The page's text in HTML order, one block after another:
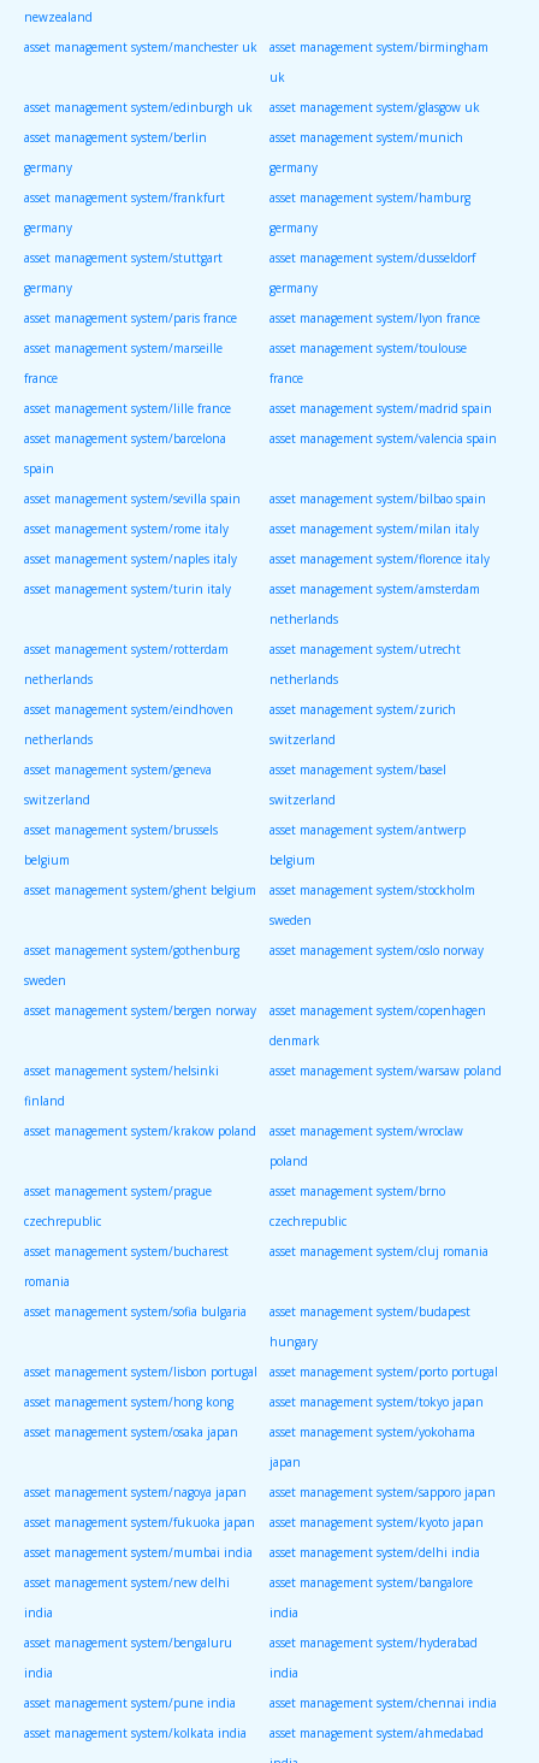
newzealand
asset management system/manchester uk
asset management system/birmingham
uk
asset management system/edinburgh uk
asset management system/glasgow uk
asset management system/berlin
germany
asset management system/munich
germany
asset management system/frankfurt
germany
asset management system/hamburg
germany
asset management system/stuttgart
germany
asset management system/dusseldorf
germany
asset management system/paris france
asset management system/lyon france
asset management system/marseille
france
asset management system/toulouse
france
asset management system/lille france
asset management system/madrid spain
asset management system/barcelona
spain
asset management system/valencia spain
asset management system/sevilla spain
asset management system/bilbao spain
asset management system/rome italy
asset management system/milan italy
asset management system/naples italy
asset management system/florence italy
asset management system/turin italy
asset management system/amsterdam
netherlands
asset management system/rotterdam
netherlands
asset management system/utrecht
netherlands
asset management system/eindhoven
netherlands
asset management system/zurich
switzerland
asset management system/geneva
switzerland
asset management system/basel
switzerland
asset management system/brussels
belgium
asset management system/antwerp
belgium
asset management system/ghent belgium
asset management system/stockholm
sweden
asset management system/gothenburg
sweden
asset management system/oslo norway
asset management system/bergen norway
asset management system/copenhagen
denmark
asset management system/helsinki
finland
asset management system/warsaw poland
asset management system/krakow poland
asset management system/wroclaw
poland
asset management system/prague
czechrepublic
asset management system/brno
czechrepublic
asset management system/bucharest
romania
asset management system/cluj romania
asset management system/sofia bulgaria
asset management system/budapest
hungary
asset management system/lisbon portugal
asset management system/porto portugal
asset management system/hong kong
asset management system/tokyo japan
asset management system/osaka japan
asset management system/yokohama
japan
asset management system/nagoya japan
asset management system/sapporo japan
asset management system/fukuoka japan
asset management system/kyoto japan
asset management system/mumbai india
asset management system/delhi india
asset management system/new delhi
india
asset management system/bangalore
india
asset management system/bengaluru
india
asset management system/hyderabad
india
asset management system/pune india
asset management system/chennai india
asset management system/kolkata india
asset management system/ahmedabad